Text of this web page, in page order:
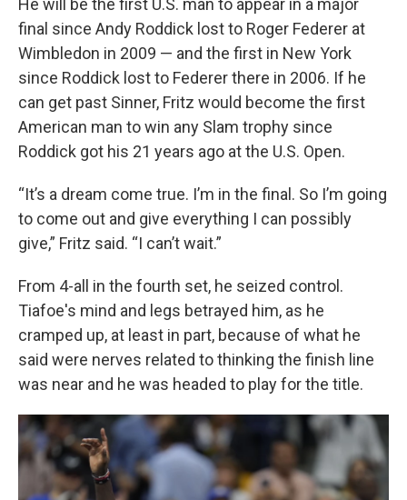
He will be the first U.S. man to appear in a major
final since Andy Roddick lost to Roger Federer at
Wimbledon in 2009 — and the first in New York
since Roddick lost to Federer there in 2006. If he
can get past Sinner, Fritz would become the first
American man to win any Slam trophy since
Roddick got his 21 years ago at the U.S. Open.
“It’s a dream come true. I’m in the final. So I’m going
to come out and give everything I can possibly
give,” Fritz said. “I can’t wait.”
From 4-all in the fourth set, he seized control.
Tiafoe's mind and legs betrayed him, as he
cramped up, at least in part, because of what he
said were nerves related to thinking the finish line
was near and he was headed to play for the title.